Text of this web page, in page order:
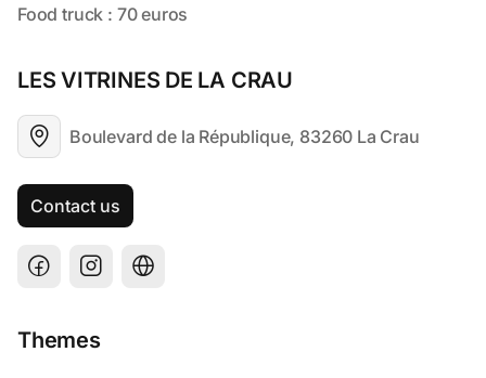
LES VITRINES DE LA CRAU
Boulevard de la République, 83260 La Crau
Contact us
Themes